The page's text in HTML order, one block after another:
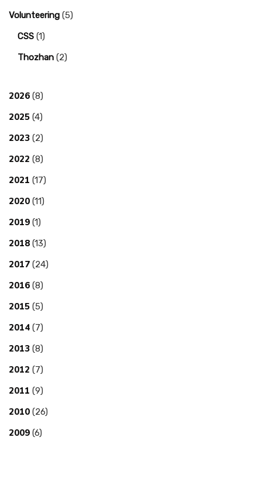
Volunteering (5)
CSS (1)
Thozhan (2)
2026 (8)
2025 (4)
2023 (2)
2022 (8)
2021 (17)
2020 (11)
2019 (1)
2018 (13)
2017 (24)
2016 (8)
2015 (5)
2014 (7)
2013 (8)
2012 (7)
2011 (9)
2010 (26)
2009 (6)